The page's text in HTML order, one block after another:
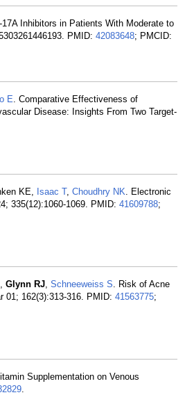
Inhibitors in Patients With Moderate to
PMID: 42083648; PMCID:
E. Comparative Effectiveness of
Disease: Insights From Two Target-
KE, Isaac T, Choudhry NK. Electronic
335(12):1060-1069. PMID: 41609788;
Glynn RJ, Schneeweiss S. Risk of Acne
01; 162(3):313-316. PMID: 41563775;
Supplementation on Venous
.